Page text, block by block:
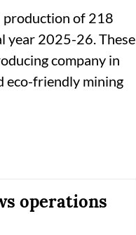
production of 218
year 2025-26. These
company in
eco-friendly mining
operations